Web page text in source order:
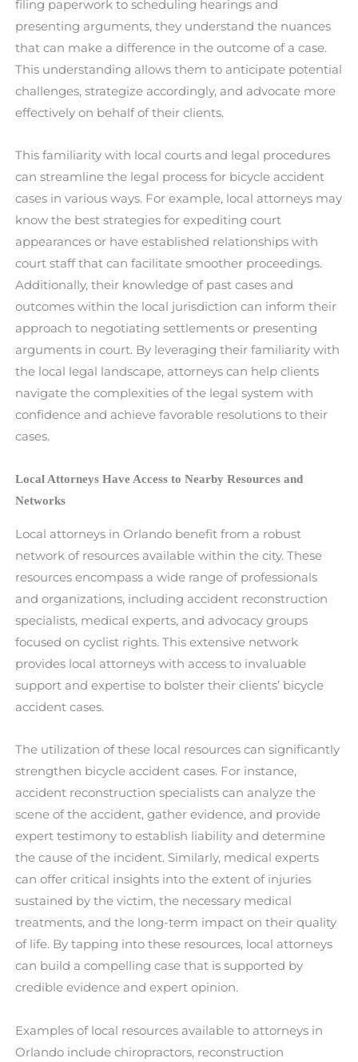
filing paperwork to scheduling hearings and
presenting arguments, they understand the nuances
that can make a difference in the outcome of a case.
This understanding allows them to anticipate potential
challenges, strategize accordingly, and advocate more
effectively on behalf of their clients.
This familiarity with local courts and legal procedures
can streamline the legal process for bicycle accident
cases in various ways. For example, local attorneys may
know the best strategies for expediting court
appearances or have established relationships with
court staff that can facilitate smoother proceedings.
Additionally, their knowledge of past cases and
outcomes within the local jurisdiction can inform their
approach to negotiating settlements or presenting
arguments in court. By leveraging their familiarity with
the local legal landscape, attorneys can help clients
navigate the complexities of the legal system with
confidence and achieve favorable resolutions to their
cases.
Local Attorneys Have Access to Nearby Resources and
Networks
Local attorneys in Orlando benefit from a robust
network of resources available within the city. These
resources encompass a wide range of professionals
and organizations, including accident reconstruction
specialists, medical experts, and advocacy groups
focused on cyclist rights. This extensive network
provides local attorneys with access to invaluable
support and expertise to bolster their clients’ bicycle
accident cases.
The utilization of these local resources can significantly
strengthen bicycle accident cases. For instance,
accident reconstruction specialists can analyze the
scene of the accident, gather evidence, and provide
expert testimony to establish liability and determine
the cause of the incident. Similarly, medical experts
can offer critical insights into the extent of injuries
sustained by the victim, the necessary medical
treatments, and the long-term impact on their quality
of life. By tapping into these resources, local attorneys
can build a compelling case that is supported by
credible evidence and expert opinion.
Examples of local resources available to attorneys in
Orlando include chiropractors, reconstruction